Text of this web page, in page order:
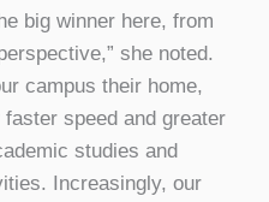
big winner here, from
she noted.
campus their home,
speed and greater
studies and
Increasingly, our